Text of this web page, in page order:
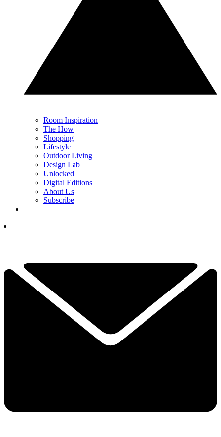
Room Inspiration
The How
Shopping
Lifestyle
Outdoor Living
Design Lab
Unlocked
Digital Editions
About Us
Subscribe